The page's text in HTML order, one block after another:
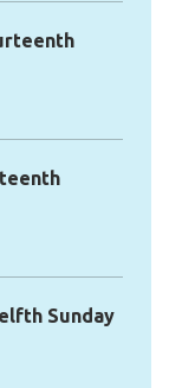
Sunday